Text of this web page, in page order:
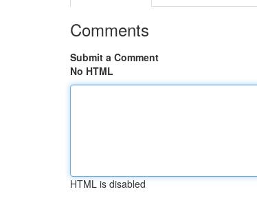
Comments
Submit a Comment
No HTML
HTML is disabled